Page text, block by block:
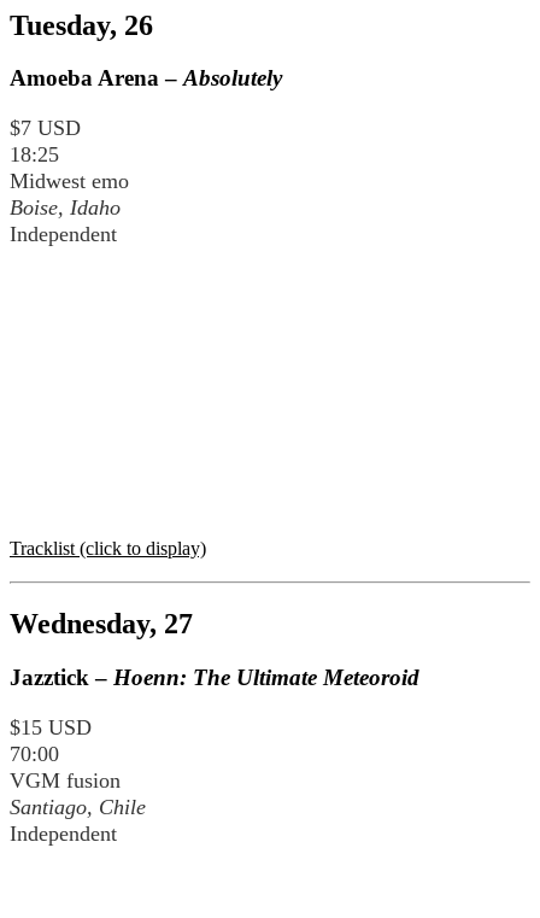
Tuesday, 26
Amoeba Arena –Absolutely
$7 USD
18:25
Midwest emo
Boise, Idaho
Independent
Tracklist (click to display)
Wednesday, 27
Jazztick – Hoenn: The Ultimate Meteoroid
$15 USD
70:00
VGM fusion
Santiago, Chile
Independent